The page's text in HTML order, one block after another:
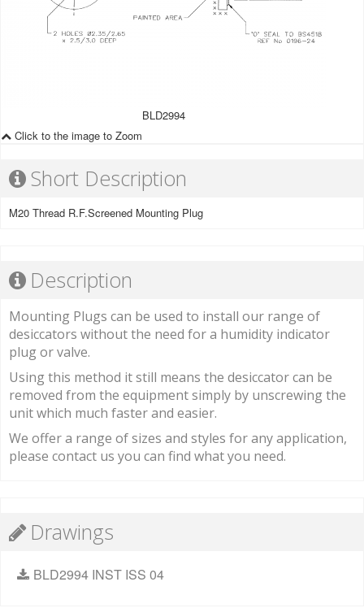
BLD2994
Click to the image to Zoom
Short Description
M20 Thread R.F.Screened Mounting Plug
Description
Mounting Plugs can be used to install our range of
desiccators without the need for a humidity indicator
plug or valve.
Using this method it still means the desiccator can be
removed from the equipment simply by unscrewing the
unit which much faster and easier.
We offer a range of sizes and styles for any application,
please contact us you can find what you need.
Drawings
BLD2994 INST ISS 04